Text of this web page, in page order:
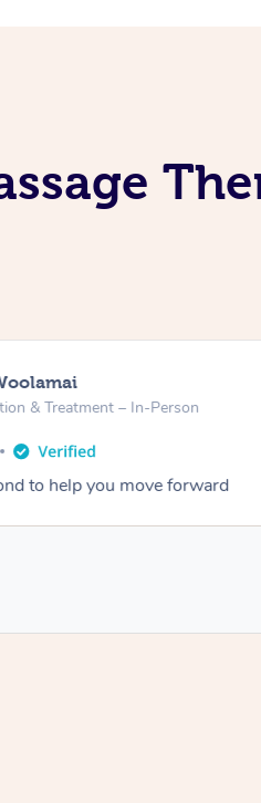
& Treatment – In-Person
to help you move forward